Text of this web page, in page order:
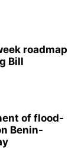
roadmap
Bill
of flood-
Benin-